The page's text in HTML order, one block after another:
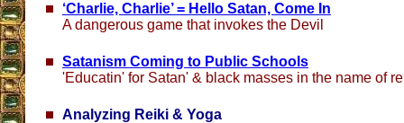
‘Charlie, Charlie’ = Hello Satan, Come In
A dangerous game that invokes the Devil
Satanism Coming to Public Schools
'Educatin' for Satan' & black masses in the name of
Analyzing Reiki & Yoga